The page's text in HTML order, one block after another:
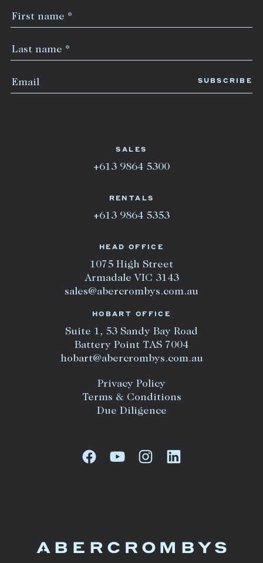
HEAD OFFICE
1075 High Street
Armadale VIC 3143
sales@abercrombys.com.au
HOBART OFFICE
Suite 1, 53 Sandy Bay Road
Battery Point TAS 7004
hobart@abercrombys.com.au
Privacy Policy
Terms & Conditions
Due Diligence
SALES
+613 9864 5300
RENTALS
+613 9864 5353